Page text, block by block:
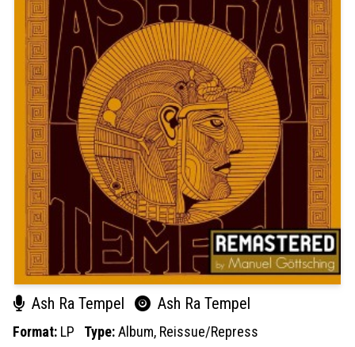
Ash Ra Tempel Ash Ra Tempel
Format: LP Type:Album, Reissue/Repress